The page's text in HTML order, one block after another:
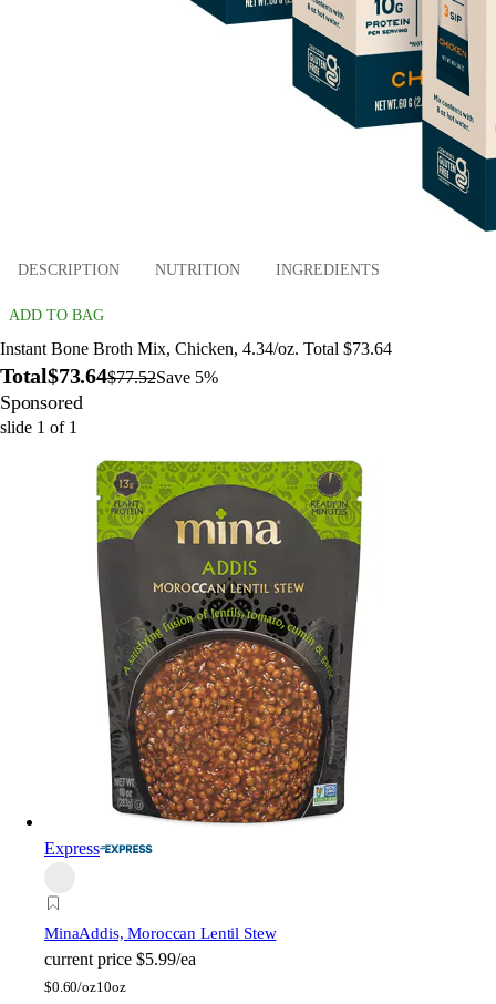
DESCRIPTION NUTRITION INGREDIENTS
ADD TO BAG
Instant Bone Broth Mix, Chicken, 4.34/oz. Total $73.64
Total$73.64$77.52Save 5%
Sponsored
slide 1 of 1
Express
MinaAddis, Moroccan Lentil Stew
current price $5.99/ea
$0.60/oz10oz